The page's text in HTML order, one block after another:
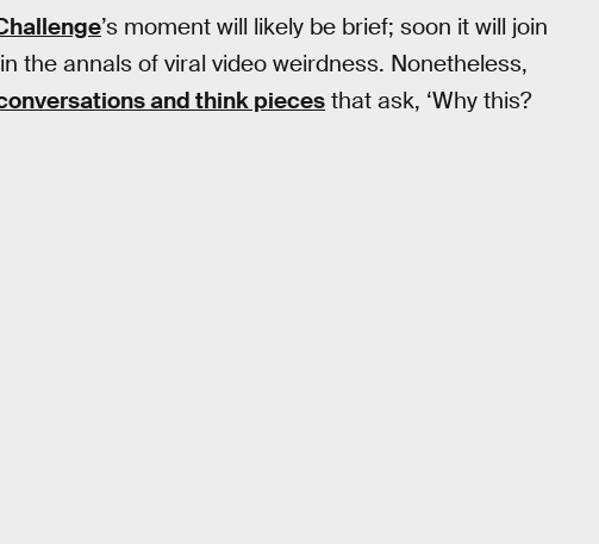
’s moment will likely be brief; soon it will join
in the annals of viral video weirdness. Nonetheless,
and think pieces that ask, ‘Why this?